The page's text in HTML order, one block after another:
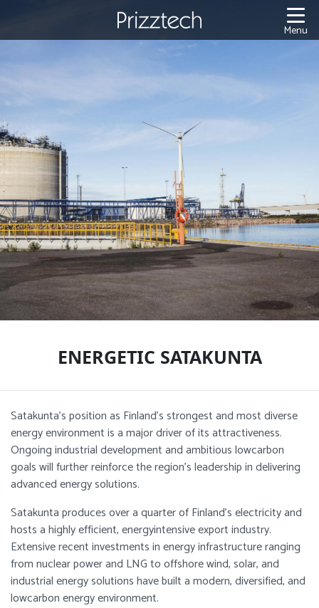
Menu
ENERGETIC SATAKUNTA
Satakunta’s position as Finland’s strongest and most diverse
energy environment is a major driver of its attractiveness.
Ongoing industrial development and ambitious lowcarbon
goals will further reinforce the region’s leadership in delivering
advanced energy solutions.
Satakunta produces over a quarter of Finland’s electricity and
hosts a highly efficient, energyintensive export industry.
Extensive recent investments in energy infrastructure ranging
from nuclear power and LNG to offshore wind, solar, and
industrial energy solutions have built a modern, diversified, and
lowcarbon energy environment.